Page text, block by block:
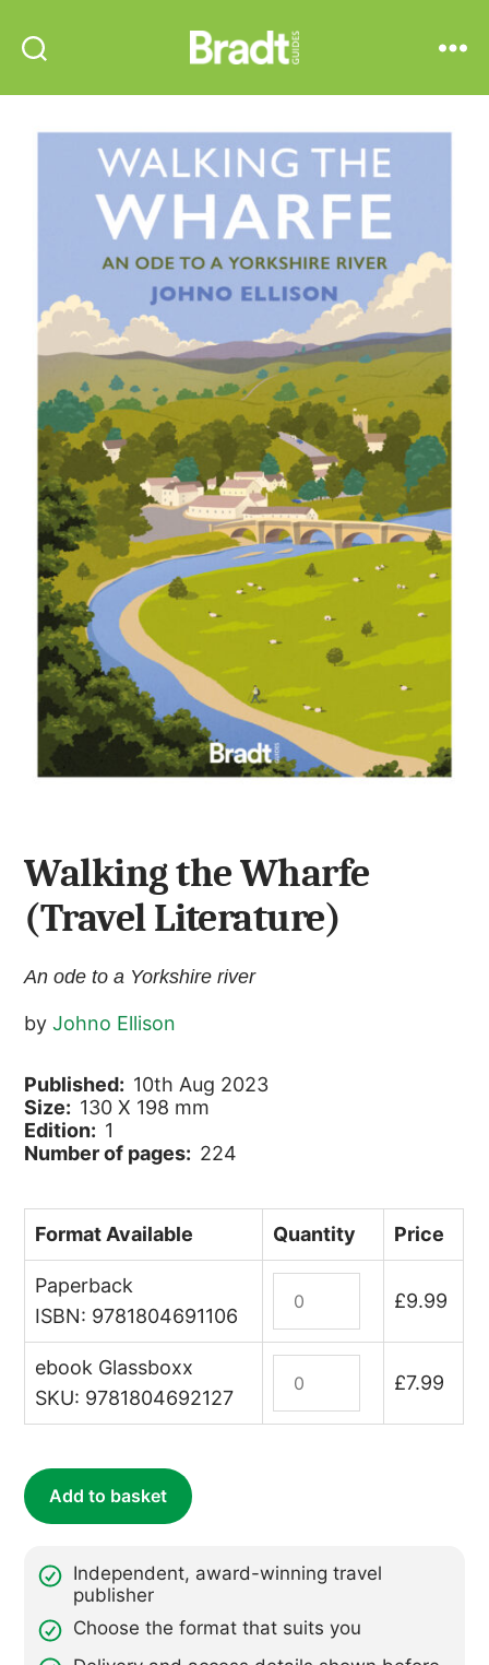
Guides
Walking the Wharfe
(Travel Literature)
An ode to a Yorkshire river
byJohno Ellison
Published: 10th Aug 2023
Size: 130 X 198 mm
Edition: 1
Number of pages: 224
Format Available Quantity Price
Paperback
ISBN: 9781804691106
the
Wharfe
£9.99
ebook Glassboxx
SKU: 9781804692127
the
Wharfe
£7.99
Add to basket
Independent, award-winning travel
publisher
Choose the format that suits you